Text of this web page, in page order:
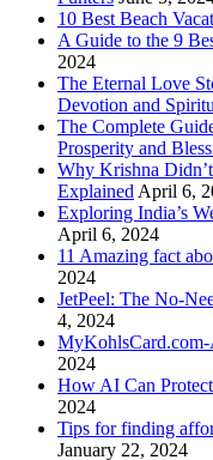
10 Best Beach
A Guide to the 9
2024
The Eternal Love
Devotion and
The Complete
Prosperity and
Why Krishna
Explained April 6,
Exploring India’s
April 6, 2024
11 Amazing fact
2024
JetPeel: The No-
4, 2024
2024
How AI Can
2024
Tips for finding
January 22, 2024